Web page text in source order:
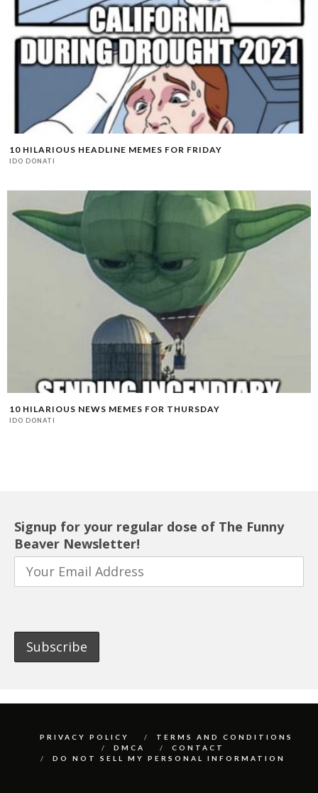
10 HILARIOUS HEADLINE MEMES FOR FRIDAY
IDO DONATI
10 HILARIOUS NEWS MEMES FOR THURSDAY
IDO DONATI
Signup for your regular dose of The Funny
Beaver Newsletter!
PRIVACY POLICY
TERMS AND CONDITIONS
DMCA
CONTACT
DO NOT SELL MY PERSONAL INFORMATION